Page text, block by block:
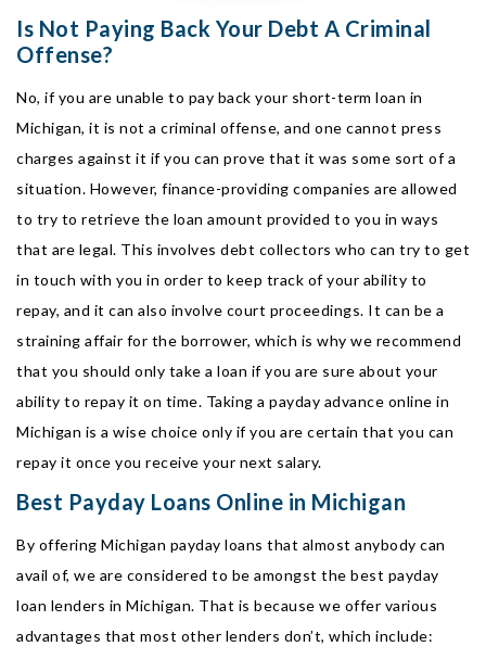
Is Not Paying Back Your Debt A Criminal
Offense?
No, if you are unable to pay back your short-term loan in
Michigan, it is not a criminal offense, and one cannot press
charges against it if you can prove that it was some sort of a
situation. However, finance-providing companies are allowed
to try to retrieve the loan amount provided to you in ways
that are legal. This involves debt collectors who can try to get
in touch with you in order to keep track of your ability to
repay, and it can also involve court proceedings. It can be a
straining affair for the borrower, which is why we recommend
that you should only take a loan if you are sure about your
ability to repay it on time. Taking a payday advance online in
Michigan is a wise choice only if you are certain that you can
repay it once you receive your next salary.
Best Payday Loans Online in Michigan
By offering Michigan payday loans that almost anybody can
avail of, we are considered to be amongst the best payday
loan lenders in Michigan. That is because we offer various
advantages that most other lenders don’t, which include: